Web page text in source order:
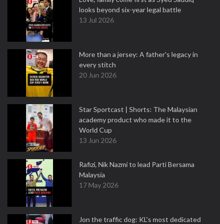
looks beyond six-year legal battle
13 Jul 2026
More than a jersey: A father's legacy in
every stitch
20 Jun 2026
Star Sportcast | Shorts: The Malaysian
academy product who made it to the
World Cup
13 Jun 2026
Rafizi, Nik Nazmi to lead Parti Bersama
Malaysia
17 May 2026
Jon the traffic dog: KL's most dedicated